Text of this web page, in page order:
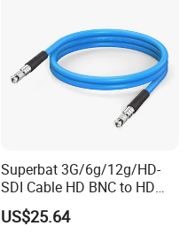
Superbat 3G/6g/12g/HD-
SDI Cable HD BNC to HD
BNC Digital Video Cable
(Belden 1694A)
US$25.64